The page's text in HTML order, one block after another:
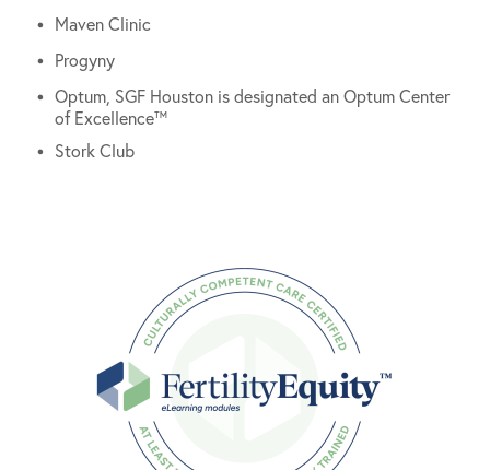
Maven Clinic
Progyny
Optum, SGF Houston is designated an Optum Center
of Excellence™
Stork Club